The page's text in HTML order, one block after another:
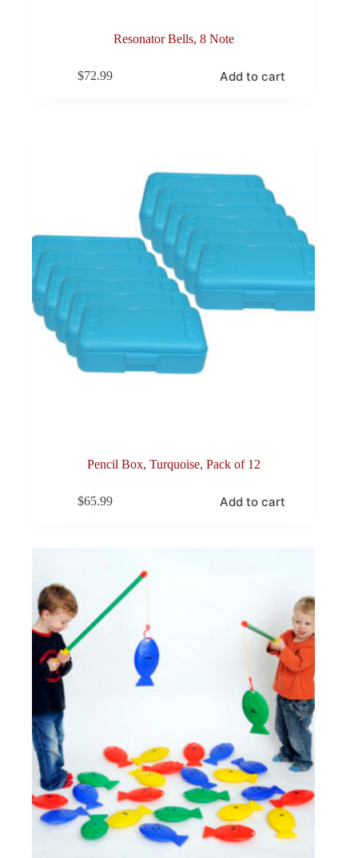
Resonator Bells, 8 Note
$72.99 Add to cart
Pencil Box, Turquoise, Pack of 12
$65.99 Add to cart